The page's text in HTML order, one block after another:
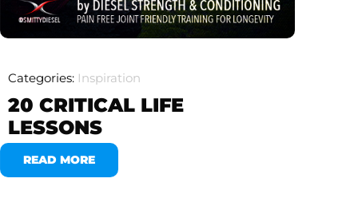
Categories: Inspiration
20 CRITICAL LIFE
LESSONS
READ MORE